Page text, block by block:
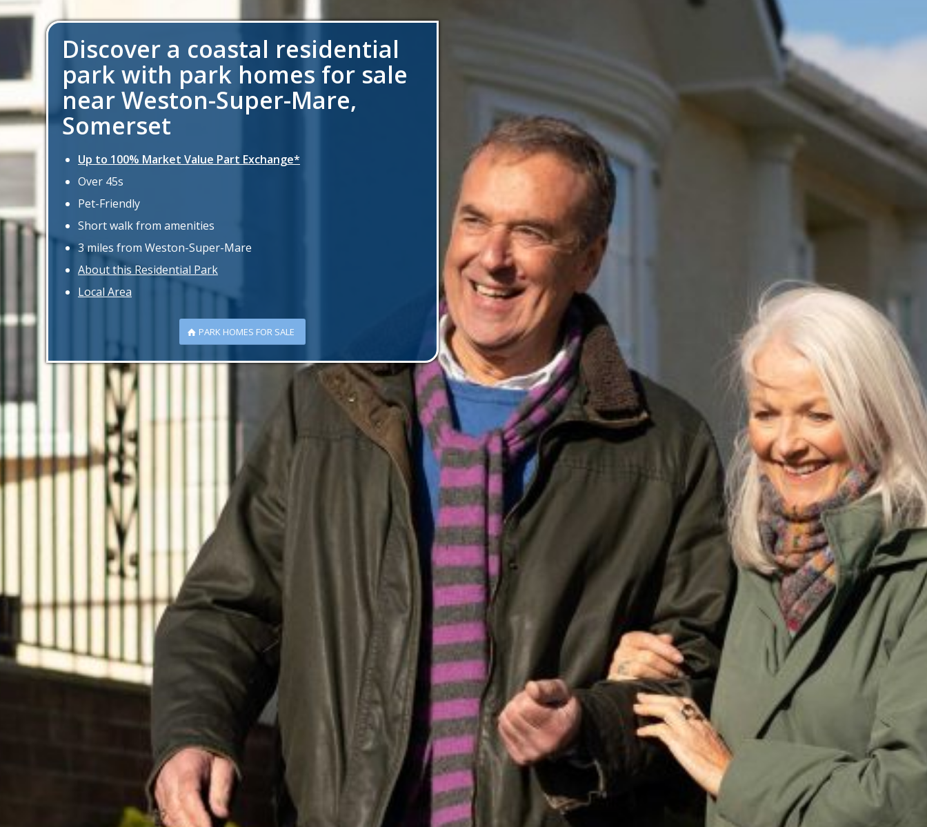
Discover a coastal residential
park with park homes for sale
near Weston-Super-Mare,
Somerset
Up to 100% Market Value Part Exchange*
Over 45s
Pet-Friendly
Short walk from amenities
3 miles from Weston-Super-Mare
About this Residential Park
Local Area
PARK HOMES FOR SALE